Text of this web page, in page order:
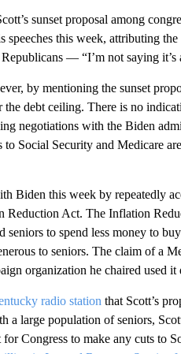
sunset proposal among
speeches this week, attributing
— “I’m not saying
by mentioning the sunset
debt ceiling. There is no
negotiations with the Biden
to Social Security and Medicare
Biden this week by repeatedly
Reduction Act. The Inflation
seniors to spend less money to
to seniors. The claim of a
organization he chaired used
radio station that Scott’s
a large population of seniors,
Congress to make any cuts to